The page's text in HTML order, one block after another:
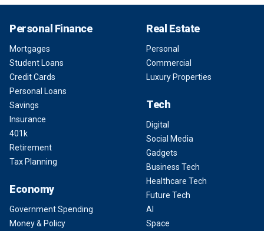
Personal Finance
Mortgages
Student Loans
Credit Cards
Personal Loans
Savings
Insurance
401k
Retirement
Tax Planning
Economy
Government Spending
Money & Policy
Real Estate
Personal
Commercial
Luxury Properties
Tech
Digital
Social Media
Gadgets
Business Tech
Healthcare Tech
Future Tech
AI
Space